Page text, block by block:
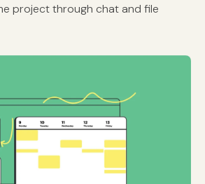
project through chat and file